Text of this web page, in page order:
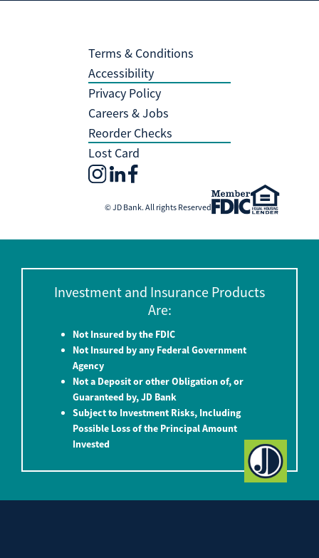
Terms & Conditions
Accessibility
Privacy Policy
Careers & Jobs
Reorder Checks
Lost Card
© JD Bank. All rights Reserved
Investment and Insurance Products
Are:
Not Insured by the FDIC
Not Insured by any Federal Government
Agency
Not a Deposit or other Obligation of, or
Guaranteed by, JD Bank
Subject to Investment Risks, Including
Possible Loss of the Principal Amount
Invested